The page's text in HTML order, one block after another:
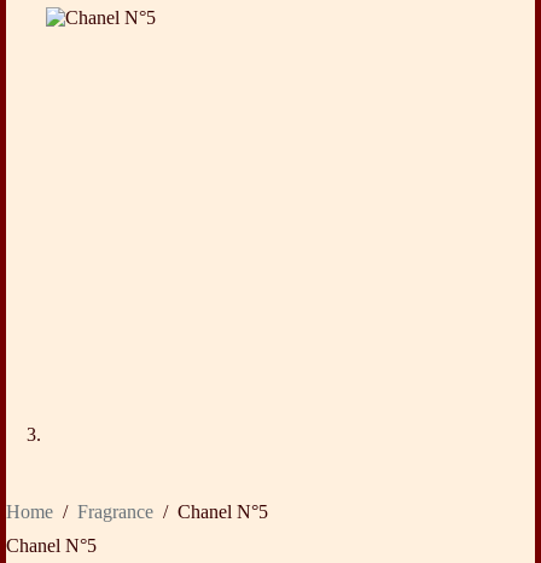
Home / Fragrance / Chanel N°5
Chanel N°5